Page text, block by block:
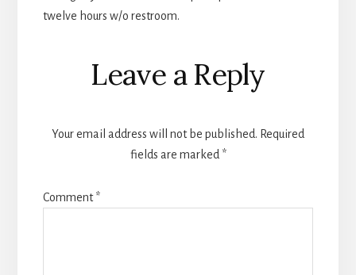
twelve hours w/o restroom.
Leave a Reply
Your email address will not be published. Required
fields are marked *
Comment*